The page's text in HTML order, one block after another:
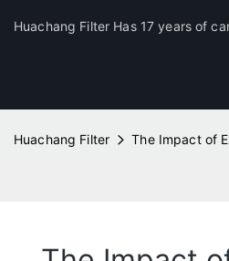
Huachang Filter Has 17 years of
Huachang Filter The Impact of